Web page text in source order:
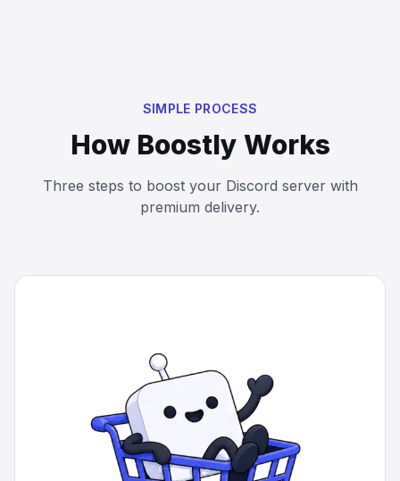
SIMPLE PROCESS
How Boostly Works
Three steps to boost your Discord server with
premium delivery.